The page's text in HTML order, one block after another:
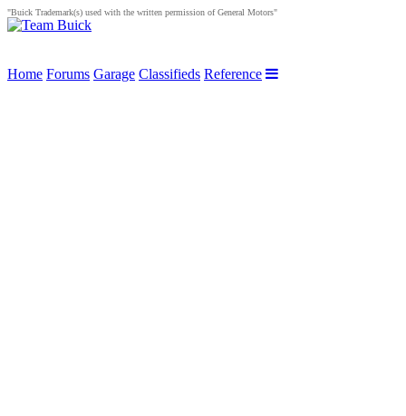
"Buick Trademark(s) used with the written permission of General Motors"
Home Forums Garage Classifieds Reference